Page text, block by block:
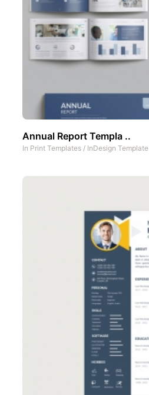
Annual Report Templa ..
In Print Templates / InDesign Template